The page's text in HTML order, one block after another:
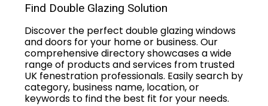
Find Double Glazing Solution
Discover the perfect double glazing windows
and doors for your home or business. Our
comprehensive directory showcases a wide
range of products and services from trusted
UK fenestration professionals. Easily search by
category, business name, location, or
keywords to find the best fit for your needs.